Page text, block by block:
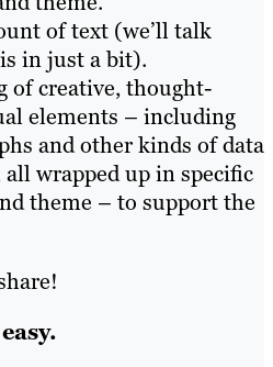
of text (we’ll talk
in just a bit).
of creative, thought-
elements – including
and other kinds of data
wrapped up in specific
theme – to support the